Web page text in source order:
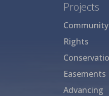
Projects
Rights
Easements
Advancing